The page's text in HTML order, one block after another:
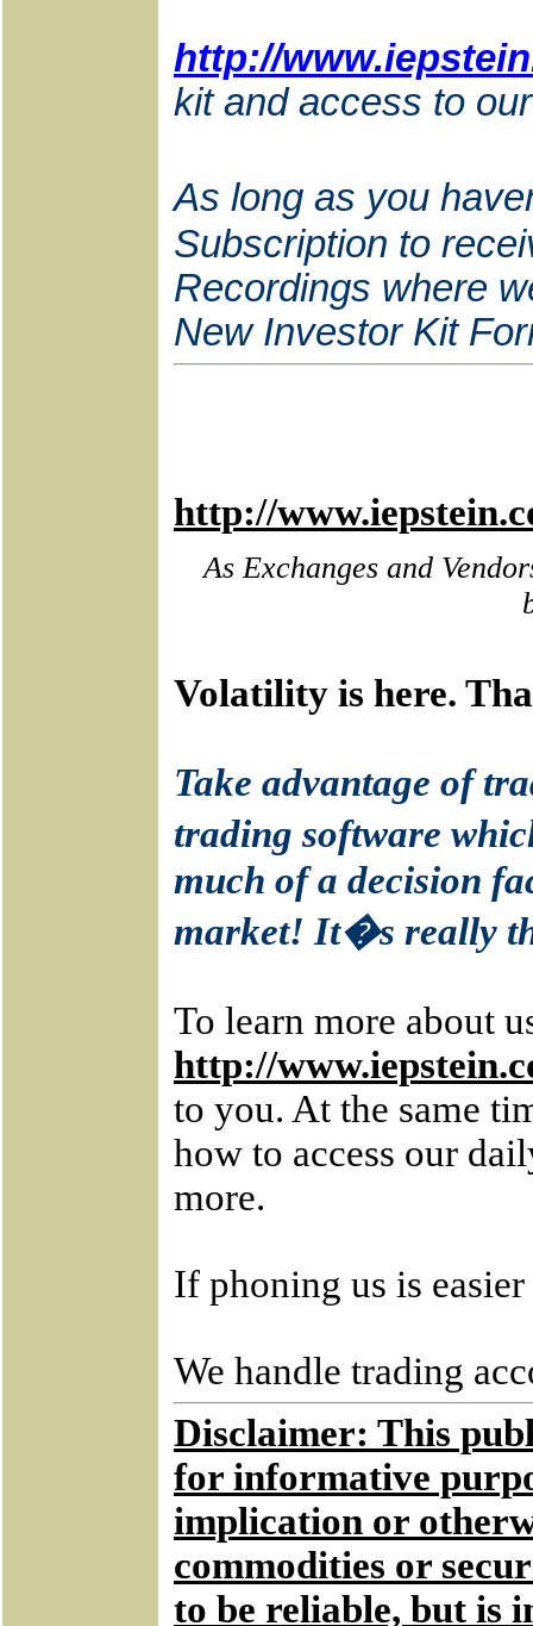
http://
kit and access to
As long as you
Subscription to
Recordings where
New Investor Kit
http://
As Exchanges and
Volatility is here.
Take advantage of
trading software
much of a decision
market! It�s really
To learn more about
http://
to you. At the same
how to access our
more.
If phoning us is
We handle trading
Disclaimer: This
for informative
implication or
commodities or
to be reliable, but is